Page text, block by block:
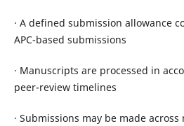
· A defined submission allowance
APC-based submissions
· Manuscripts are processed in
peer-review timelines
· Submissions may be made